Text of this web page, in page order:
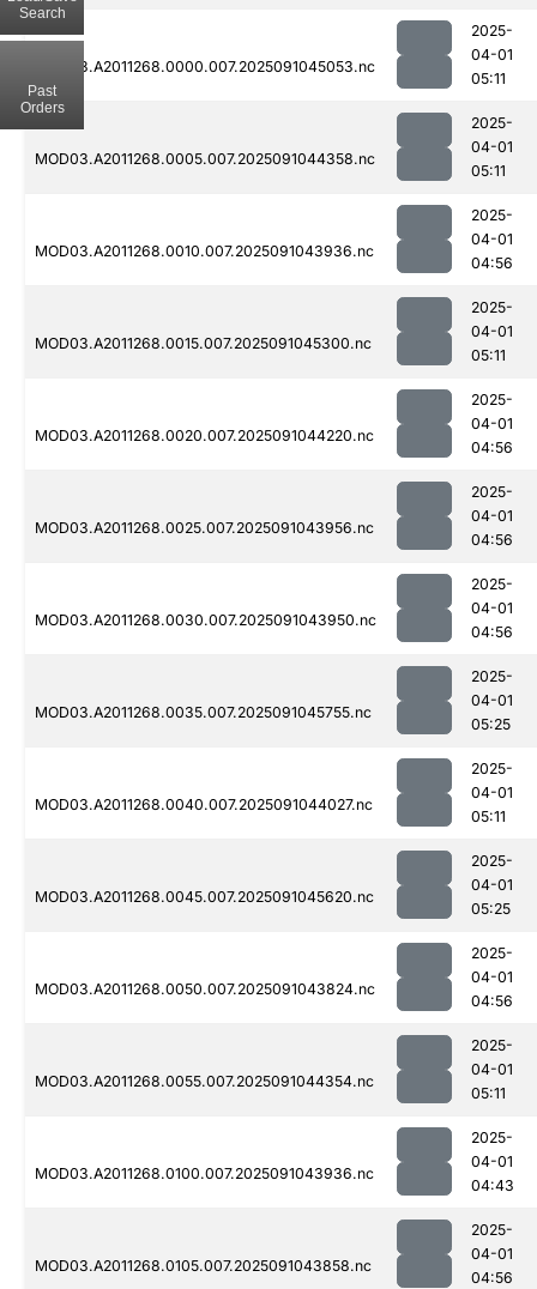
MOD03.A2011268.0000.007.2025091045053.nc
2025-
04-01
05:11
MOD03.A2011268.0005.007.2025091044358.nc
2025-
04-01
05:11
MOD03.A2011268.0010.007.2025091043936.nc
2025-
04-01
04:56
MOD03.A2011268.0015.007.2025091045300.nc
2025-
04-01
05:11
MOD03.A2011268.0020.007.2025091044220.nc
2025-
04-01
04:56
MOD03.A2011268.0025.007.2025091043956.nc
2025-
04-01
04:56
MOD03.A2011268.0030.007.2025091043950.nc
2025-
04-01
04:56
MOD03.A2011268.0035.007.2025091045755.nc
2025-
04-01
05:25
MOD03.A2011268.0040.007.2025091044027.nc
2025-
04-01
05:11
MOD03.A2011268.0045.007.2025091045620.nc
2025-
04-01
05:25
MOD03.A2011268.0050.007.2025091043824.nc
2025-
04-01
04:56
MOD03.A2011268.0055.007.2025091044354.nc
2025-
04-01
05:11
MOD03.A2011268.0100.007.2025091043936.nc
2025-
04-01
04:43
MOD03.A2011268.0105.007.2025091043858.nc
2025-
04-01
04:56
Search
Past
Orders